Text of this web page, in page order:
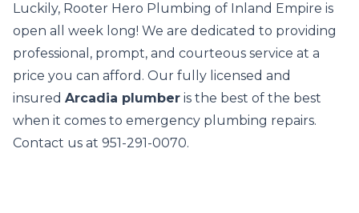
Luckily, Rooter Hero Plumbing of Inland Empire is
open all week long! We are dedicated to providing
professional, prompt, and courteous service at a
price you can afford. Our fully licensed and
insured Arcadia plumber is the best of the best
when it comes to emergency plumbing repairs.
Contact us at 951-291-0070.